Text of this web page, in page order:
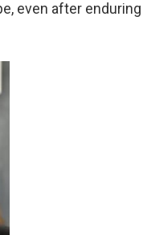
even after enduring